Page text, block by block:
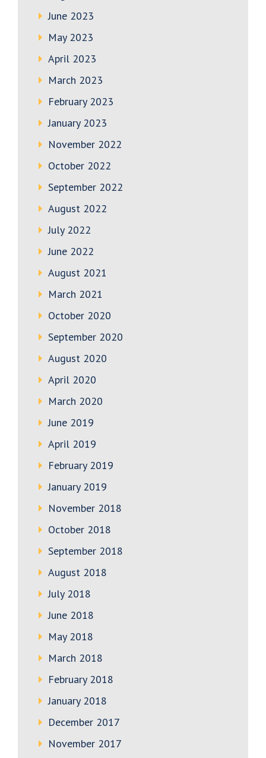
June 2023
May 2023
April 2023
March 2023
February 2023
January 2023
November 2022
October 2022
September 2022
August 2022
July 2022
June 2022
August 2021
March 2021
October 2020
September 2020
August 2020
April 2020
March 2020
June 2019
April 2019
February 2019
January 2019
November 2018
October 2018
September 2018
August 2018
July 2018
June 2018
May 2018
March 2018
February 2018
January 2018
December 2017
November 2017